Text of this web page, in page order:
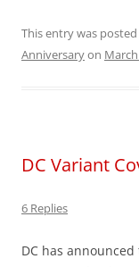
This entry was posted
Anniversaryon
DC Variant
6 Replies
DC has